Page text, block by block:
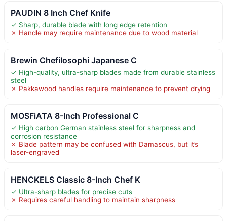
PAUDIN 8 Inch Chef Knife
✓ Sharp, durable blade with long edge retention
✗ Handle may require maintenance due to wood material
Brewin Chefilosophi Japanese C
✓ High-quality, ultra-sharp blades made from durable stainless
steel
✗ Pakkawood handles require maintenance to prevent drying
MOSFiATA 8-Inch Professional C
✓ High carbon German stainless steel for sharpness and
corrosion resistance
✗ Blade pattern may be confused with Damascus, but it’s
laser-engraved
HENCKELS Classic 8-Inch Chef K
✓ Ultra-sharp blades for precise cuts
✗ Requires careful handling to maintain sharpness